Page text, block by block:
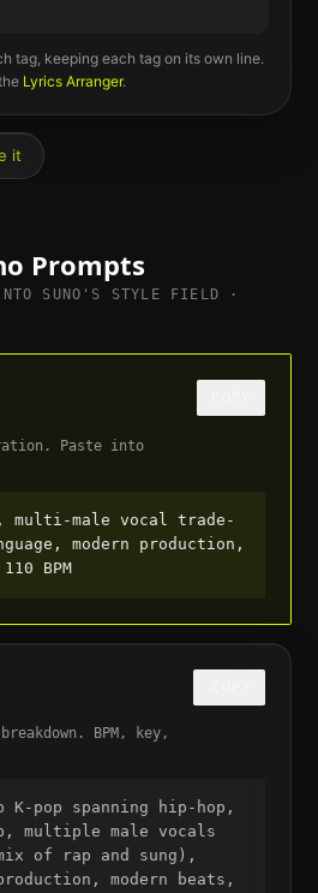
tag, keeping each tag on its own line.
Lyrics Arranger.
it
Prompts
SUNO'S STYLE FIELD ·
Paste into
multi-male vocal trade-
modern production,
BPM
BPM, key,
K-pop spanning hip-hop,
multiple male vocals
of rap and sung),
modern beats,